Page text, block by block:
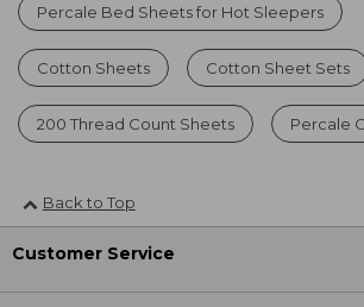
Percale Bed Sheets for Hot Sleepers
Cotton Sheets Cotton Sheet Sets
200 Thread Count Sheets Percale
Back to Top
Customer Service